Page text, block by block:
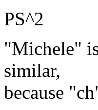
PS^2
"Michele"
similar,
because